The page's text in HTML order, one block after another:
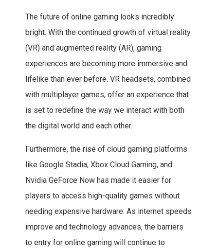
The future of online gaming looks incredibly
bright. With the continued growth of virtual reality
(VR) and augmented reality (AR), gaming
experiences are becoming more immersive and
lifelike than ever before. VR headsets, combined
with multiplayer games, offer an experience that
is set to redefine the way we interact with both
the digital world and each other.
Furthermore, the rise of cloud gaming platforms
like Google Stadia, Xbox Cloud Gaming, and
Nvidia GeForce Now has made it easier for
players to access high-quality games without
needing expensive hardware. As internet speeds
improve and technology advances, the barriers
to entry for online gaming will continue to